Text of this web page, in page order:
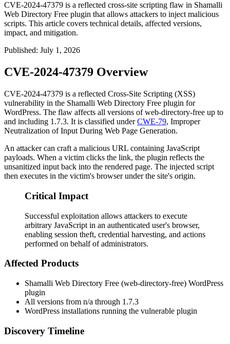
CVE-2024-47379 is a reflected cross-site scripting flaw in Shamalli
Web Directory Free plugin that allows attackers to inject malicious
scripts. This article covers technical details, affected versions,
impact, and mitigation.
Published: July 1, 2026
CVE-2024-47379 Overview
CVE-2024-47379 is a reflected Cross-Site Scripting (XSS)
vulnerability in the Shamalli Web Directory Free plugin for
WordPress. The flaw affects all versions ofweb-directory-free up to
and including 1.7.3. It is classified underCWE-79, Improper
Neutralization of Input During Web Page Generation.
An attacker can craft a malicious URL containing JavaScript
payloads. When a victim clicks the link, the plugin reflects the
unsanitized input back into the rendered page. The injected script
then executes in the victim's browser under the site's origin.
Critical Impact
Successful exploitation allows attackers to execute
arbitrary JavaScript in an authenticated user's browser,
enabling session theft, credential harvesting, and actions
performed on behalf of administrators.
Affected Products
Shamalli Web Directory Free (web-directory-free) WordPress
plugin
All versions from n/a through 1.7.3
WordPress installations running the vulnerable plugin
Discovery Timeline